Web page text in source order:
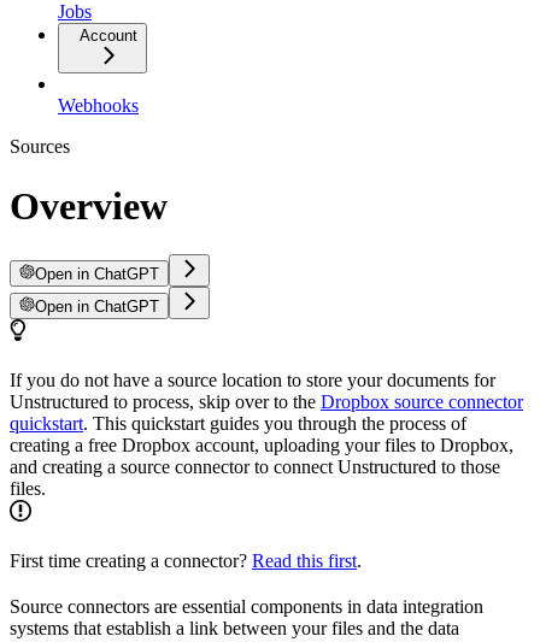
Jobs
Account
Webhooks
Sources
Overview
Open in ChatGPT
Open in ChatGPT
If you do not have a source location to store your documents for
Unstructured to process, skip over to the Dropbox source connector
quickstart. This quickstart guides you through the process of
creating a free Dropbox account, uploading your files to Dropbox,
and creating a source connector to connect Unstructured to those
files.
First time creating a connector? Read this first.
Source connectors are essential components in data integration
systems that establish a link between your files and the data